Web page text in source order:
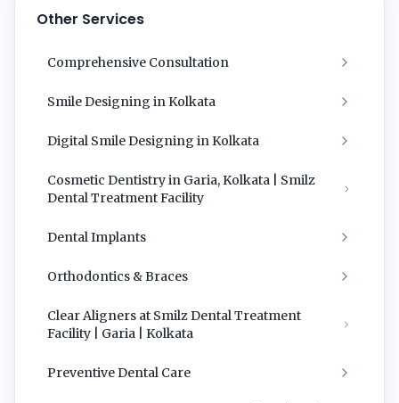
Other Services
Comprehensive Consultation
Smile Designing in Kolkata
Digital Smile Designing in Kolkata
Cosmetic Dentistry in Garia, Kolkata | Smilz
Dental Treatment Facility
Dental Implants
Orthodontics & Braces
Clear Aligners at Smilz Dental Treatment
Facility | Garia | Kolkata
Preventive Dental Care